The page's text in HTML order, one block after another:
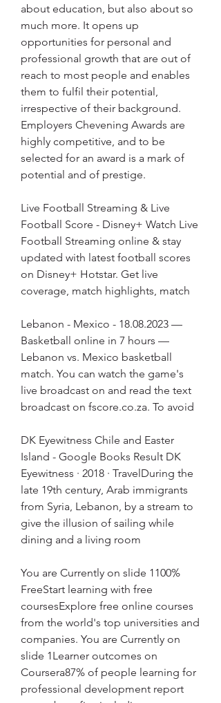
about education, but also about so
much more. It opens up
opportunities for personal and
professional growth that are out of
reach to most people and enables
them to fulfil their potential,
irrespective of their background.
Employers Chevening Awards are
highly competitive, and to be
selected for an award is a mark of
potential and of prestige.
Live Football Streaming & Live
Football Score - Disney+ Watch Live
Football Streaming online & stay
updated with latest football scores
on Disney+ Hotstar. Get live
coverage, match highlights, match
Lebanon - Mexico - 18.08.2023 —
Basketball online in 7 hours —
Lebanon vs. Mexico basketball
match. You can watch the game's
live broadcast on and read the text
broadcast on fscore.co.za. To avoid
DK Eyewitness Chile and Easter
Island - Google Books Result DK
Eyewitness · 2018 · ‎TravelDuring the
late 19th century, Arab immigrants
from Syria, Lebanon, by a stream to
give the illusion of sailing while
dining and a living room
You are Currently on slide 1100%
FreeStart learning with free
coursesExplore free online courses
from the world's top universities and
companies. You are Currently on
slide 1Learner outcomes on
Coursera87% of people learning for
professional development report